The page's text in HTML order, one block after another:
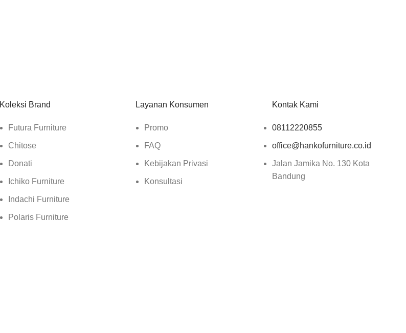
Koleksi Brand
Futura Furniture
Chitose
Donati
Ichiko Furniture
Indachi Furniture
Polaris Furniture
Layanan Konsumen
Promo
FAQ
Kebijakan Privasi
Konsultasi
Kontak Kami
08112220855
office@hankofurniture.co.id
Jalan Jamika No. 130 Kota
Bandung